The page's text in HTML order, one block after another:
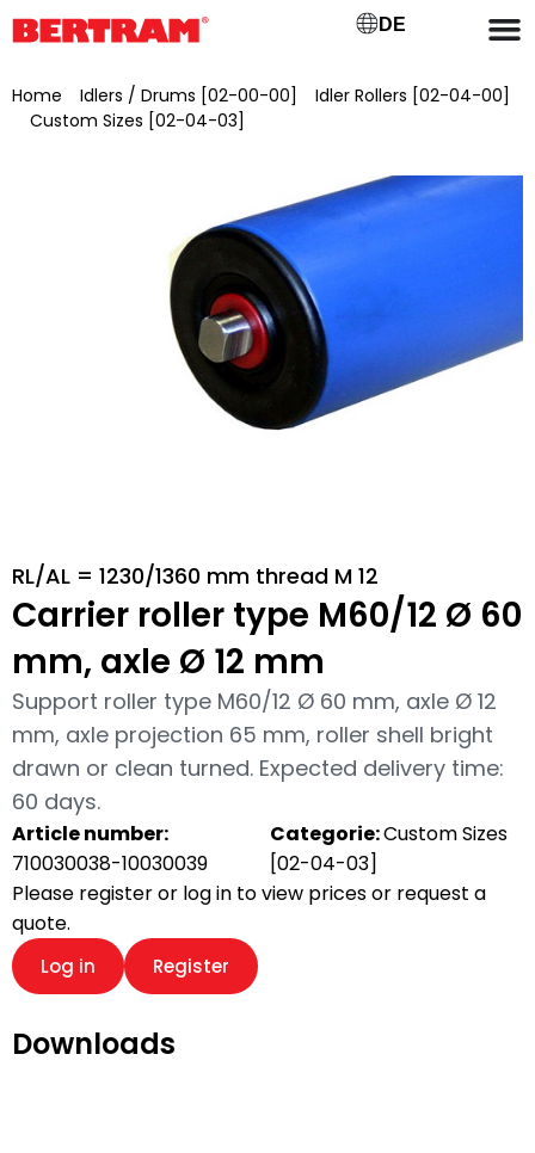
DE
Home Idlers / Drums [02-00-00]
Idler Rollers [02-04-00]
Custom Sizes [02-04-03]
RL/AL = 1230/1360 mm thread M 12
Carrier roller type M60/12 Ø 60
mm, axle Ø 12 mm
Support roller type M60/12 Ø 60 mm, axle Ø 12
mm, axle projection 65 mm, roller shell bright
drawn or clean turned. Expected delivery time:
60 days.
Article number:
710030038-10030039
Categorie:Custom Sizes
[02-04-03]
Please register or log in to view prices or request a
quote.
Log in Register
Downloads